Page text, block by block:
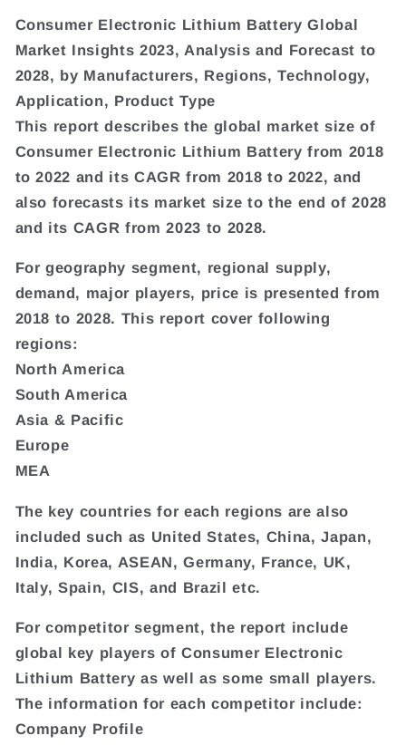
Consumer Electronic Lithium Battery Global
Market Insights 2023, Analysis and Forecast to
2028, by Manufacturers, Regions, Technology,
Application, Product Type
This report describes the global market size of
Consumer Electronic Lithium Battery from 2018
to 2022 and its CAGR from 2018 to 2022, and
also forecasts its market size to the end of 2028
and its CAGR from 2023 to 2028.
For geography segment, regional supply,
demand, major players, price is presented from
2018 to 2028. This report cover following
regions:
North America
South America
Asia & Pacific
Europe
MEA
The key countries for each regions are also
included such as United States, China, Japan,
India, Korea, ASEAN, Germany, France, UK,
Italy, Spain, CIS, and Brazil etc.
For competitor segment, the report include
global key players of Consumer Electronic
Lithium Battery as well as some small players.
The information for each competitor include:
Company Profile